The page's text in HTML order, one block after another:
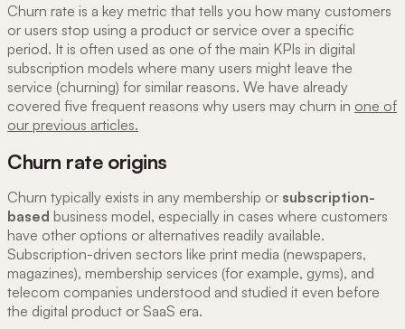
Churn rate is a key metric that tells you how many customers
or users stop using a product or service over a specific
period. It is often used as one of the main KPIs in digital
subscription models where many users might leave the
service (churning) for similar reasons. We have already
covered five frequent reasons why users may churn in one of
our previous articles.
Churn rate origins
Churn typically exists in any membership or subscription-
based business model, especially in cases where customers
have other options or alternatives readily available.
Subscription-driven sectors like print media (newspapers,
magazines), membership services (for example, gyms), and
telecom companies understood and studied it even before
the digital product or SaaS era.